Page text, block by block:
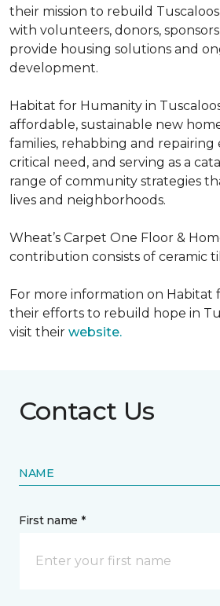
their mission to rebuild
with volunteers, donors,
provide housing solutions and
development.
Habitat for Humanity in
affordable, sustainable new
families, rehabbing and repairing
critical need, and serving as a
range of community strategies
lives and neighborhoods.
Wheat’s Carpet One Floor &
contribution consists of ceramic
For more information on Habitat
their efforts to rebuild hope in
visit their website.
Contact Us
NAME
First name *